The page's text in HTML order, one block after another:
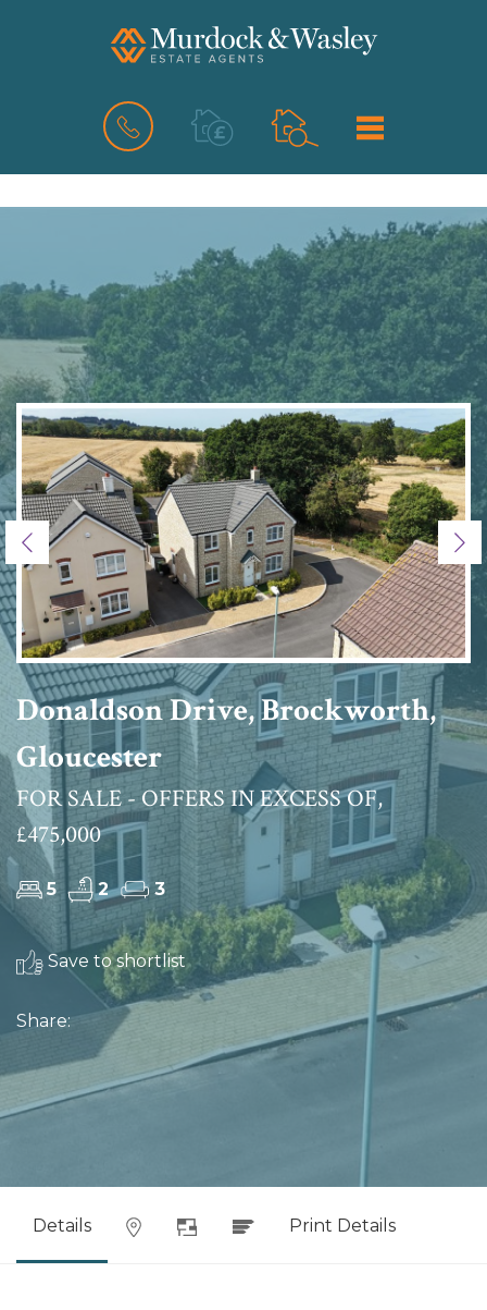
BOOK
MENU
Previous
Donaldson Drive, Brockworth,
Gloucester
FOR SALE - OFFERS IN EXCESS OF,
£475,000
5 2 3
Save to shortlist
Share:
Details Print Details